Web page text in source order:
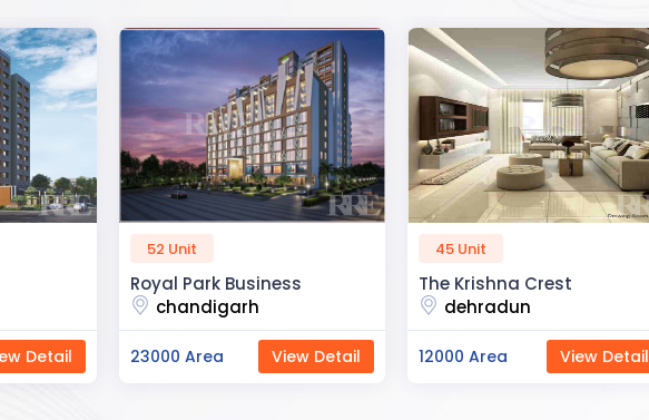
Detail
45 Unit
The Krishna Crest
dehradun
12000 Area View Detail
60 Unit
Dev Vihan
ajmer road
40000 Area View Detail